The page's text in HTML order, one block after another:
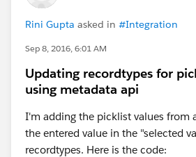
Rini Gupta asked in #Integration
Sep 8, 2016, 6:01 AM
Updating recordtypes for
using metadata api
I'm adding the picklist values from
the entered value in the "selected
recordtypes. Here is the code: